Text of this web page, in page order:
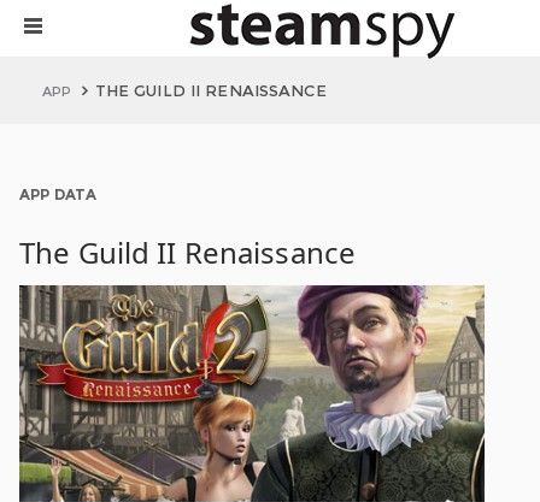
APP THE GUILD II RENAISSANCE
APP DATA
The Guild II Renaissance